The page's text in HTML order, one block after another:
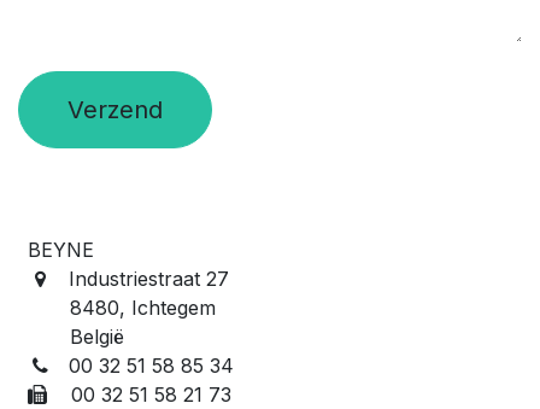
Verzend
BEYNE
Industriestraat 27
8480, Ichtegem
België
00 32 51 58 85 34
00 32 51 58 21 73